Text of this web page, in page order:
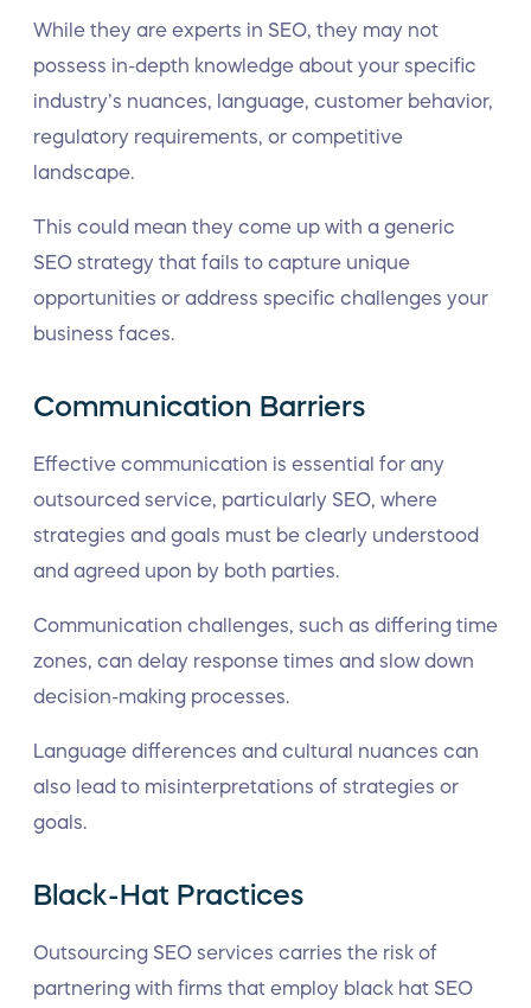
While they are experts in SEO, they may not
possess in-depth knowledge about your specific
industry’s nuances, language, customer behavior,
regulatory requirements, or competitive
landscape.
This could mean they come up with a generic
SEO strategy that fails to capture unique
opportunities or address specific challenges your
business faces.
Communication Barriers
Effective communication is essential for any
outsourced service, particularly SEO, where
strategies and goals must be clearly understood
and agreed upon by both parties.
Communication challenges, such as differing time
zones, can delay response times and slow down
decision-making processes.
Language differences and cultural nuances can
also lead to misinterpretations of strategies or
goals.
Black-Hat Practices
Outsourcing SEO services carries the risk of
partnering with firms that employ black hat SEO